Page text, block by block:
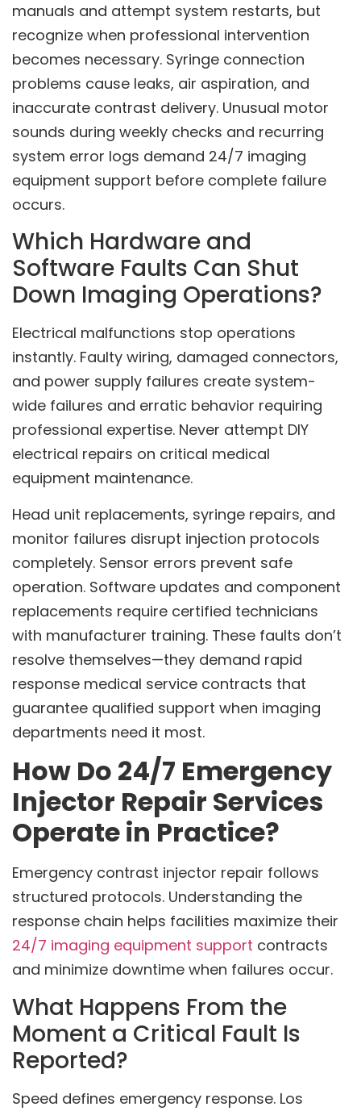
manuals and attempt system restarts, but
recognize when professional intervention
becomes necessary. Syringe connection
problems cause leaks, air aspiration, and
inaccurate contrast delivery. Unusual motor
sounds during weekly checks and recurring
system error logs demand 24/7 imaging
equipment support before complete failure
occurs.
Which Hardware and
Software Faults Can Shut
Down Imaging Operations?
Electrical malfunctions stop operations
instantly. Faulty wiring, damaged connectors,
and power supply failures create system-
wide failures and erratic behavior requiring
professional expertise. Never attempt DIY
electrical repairs on critical medical
equipment maintenance.
Head unit replacements, syringe repairs, and
monitor failures disrupt injection protocols
completely. Sensor errors prevent safe
operation. Software updates and component
replacements require certified technicians
with manufacturer training. These faults don’t
resolve themselves—they demand rapid
response medical service contracts that
guarantee qualified support when imaging
departments need it most.
How Do 24/7 Emergency
Injector Repair Services
Operate in Practice?
Emergency contrast injector repair follows
structured protocols. Understanding the
response chain helps facilities maximize their
24/7 imaging equipment support contracts
and minimize downtime when failures occur.
What Happens From the
Moment a Critical Fault Is
Reported?
Speed defines emergency response. Los